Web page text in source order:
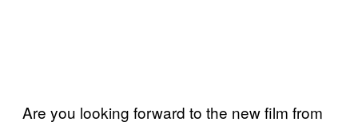
Are you looking forward to the new film from